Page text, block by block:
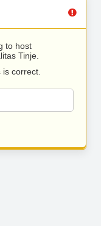
to host
Tinje.
correct.